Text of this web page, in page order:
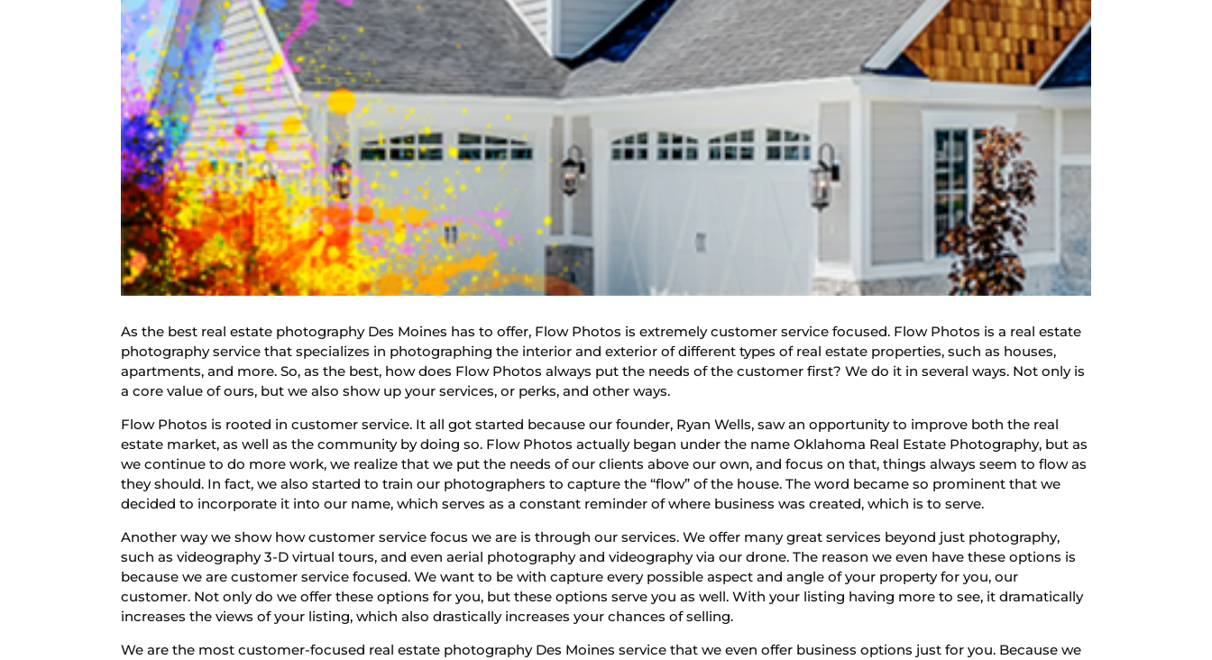
As the best real estate photography Des Moines has to offer, Flow Photos is extremely customer service focused. Flow Photos is a real estate
photography service that specializes in photographing the interior and exterior of different types of real estate properties, such as houses,
apartments, and more. So, as the best, how does Flow Photos always put the needs of the customer first? We do it in several ways. Not only is
a core value of ours, but we also show up your services, or perks, and other ways.
Flow Photos is rooted in customer service. It all got started because our founder, Ryan Wells, saw an opportunity to improve both the real
estate market, as well as the community by doing so. Flow Photos actually began under the name Oklahoma Real Estate Photography, but as
we continue to do more work, we realize that we put the needs of our clients above our own, and focus on that, things always seem to flow as
they should. In fact, we also started to train our photographers to capture the “flow” of the house. The word became so prominent that we
decided to incorporate it into our name, which serves as a constant reminder of where business was created, which is to serve.
Another way we show how customer service focus we are is through our services. We offer many great services beyond just photography,
such as videography 3-D virtual tours, and even aerial photography and videography via our drone. The reason we even have these options is
because we are customer service focused. We want to be with capture every possible aspect and angle of your property for you, our
customer. Not only do we offer these options for you, but these options serve you as well. With your listing having more to see, it dramatically
increases the views of your listing, which also drastically increases your chances of selling.
We are the most customer-focused real estate photography Des Moines service that we even offer business options just for you. Because we